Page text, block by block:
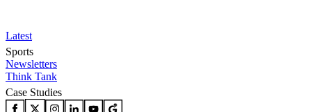
Latest
Sports
Newsletters
Think Tank
Case Studies